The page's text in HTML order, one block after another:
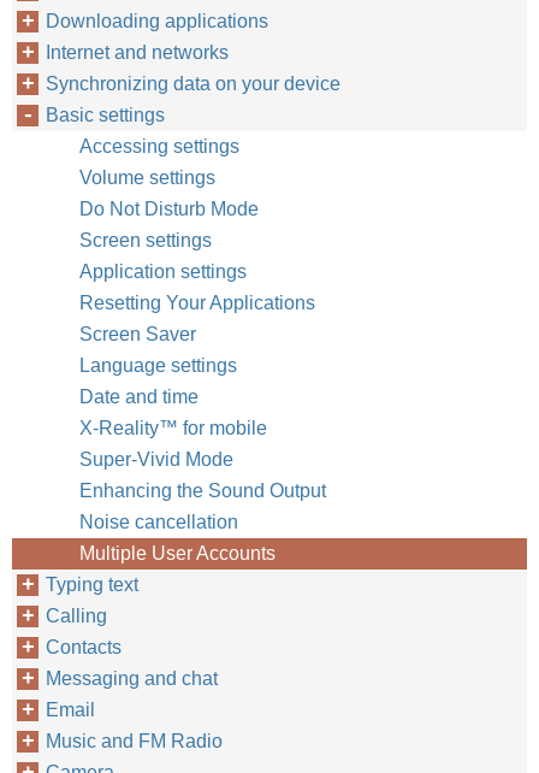
Downloading applications
Internet and networks
Synchronizing data on your device
Basic settings
Accessing settings
Volume settings
Do Not Disturb Mode
Screen settings
Application settings
Resetting Your Applications
Screen Saver
Language settings
Date and time
X-Reality™‎ for mobile
Super-Vivid Mode
Enhancing the Sound Output
Noise cancellation
Multiple User Accounts
Typing text
Calling
Contacts
Messaging and chat
Email
Music and FM Radio